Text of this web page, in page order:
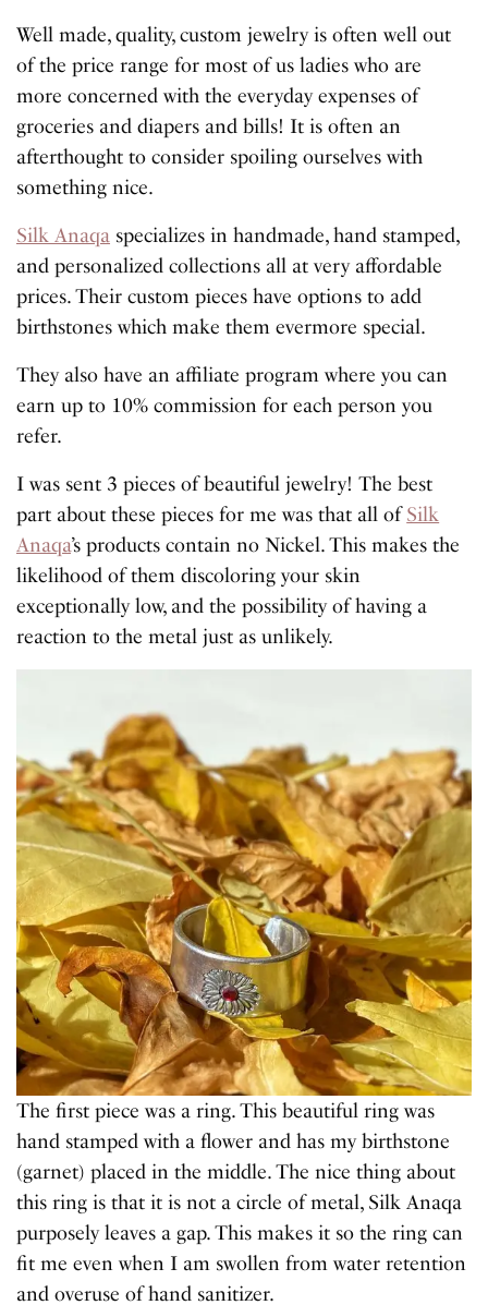
Well made, quality, custom jewelry is often well out
of the price range for most of us ladies who are
more concerned with the everyday expenses of
groceries and diapers and bills! It is often an
afterthought to consider spoiling ourselves with
something nice.
Silk Anaqa specializes in handmade, hand stamped,
and personalized collections all at very affordable
prices. Their custom pieces have options to add
birthstones which make them evermore special.
They also have an affiliate program where you can
earn up to 10% commission for each person you
refer.
I was sent 3 pieces of beautiful jewelry! The best
part about these pieces for me was that all ofSilk
Anaqa’s products contain no Nickel. This makes the
likelihood of them discoloring your skin
exceptionally low, and the possibility of having a
reaction to the metal just as unlikely.
The first piece was a ring. This beautiful ring was
hand stamped with a flower and has my birthstone
(garnet) placed in the middle. The nice thing about
this ring is that it is not a circle of metal, Silk Anaqa
purposely leaves a gap. This makes it so the ring can
fit me even when I am swollen from water retention
and overuse of hand sanitizer.